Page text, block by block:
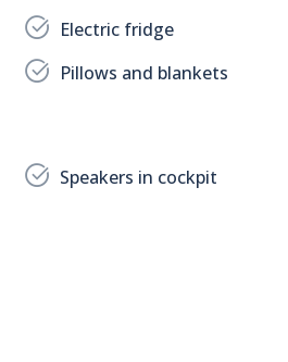
Electric fridge
Pillows and blankets
Speakers in cockpit